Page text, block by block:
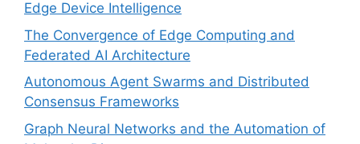
Edge Device Intelligence
The Convergence of Edge Computing and
Federated AI Architecture
Autonomous Agent Swarms and Distributed
Consensus Frameworks
Graph Neural Networks and the Automation of